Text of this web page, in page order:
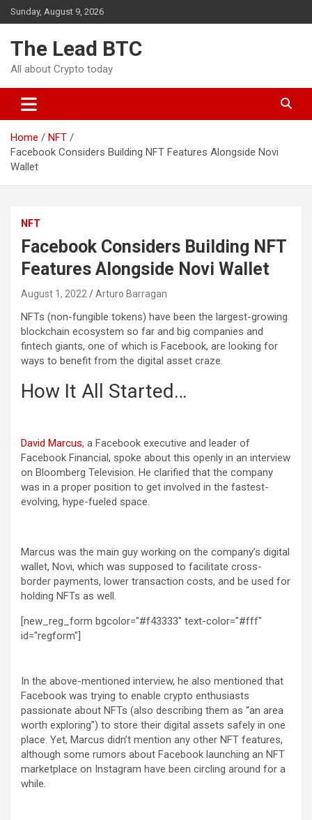
Skip
to
Sunday, August 9, 2026
The Lead BTC
All about Crypto today
Home
NFT
Facebook Considers Building NFT Features Alongside Novi
Wallet
NFT
Facebook Considers Building NFT
Features Alongside Novi Wallet
August 1, 2022 Arturo Barragan
NFTs (non-fungible tokens) have been the largest-growing
blockchain ecosystem so far and big companies and
fintech giants, one of which is Facebook, are looking for
ways to benefit from the digital asset craze.
How It All Started…
David Marcus, a Facebook executive and leader of
Facebook Financial, spoke about this openly in an interview
on Bloomberg Television. He clarified that the company
was in a proper position to get involved in the fastest-
evolving, hype-fueled space.
Marcus was the main guy working on the company’s digital
wallet, Novi, which was supposed to facilitate cross-
border payments, lower transaction costs, and be used for
holding NFTs as well.
[new_reg_form bgcolor="#f43333" text-color="#fff"
id="regform"]
In the above-mentioned interview, he also mentioned that
Facebook was trying to enable crypto enthusiasts
passionate about NFTs (also describing them as “an area
worth exploring”) to store their digital assets safely in one
place. Yet, Marcus didn’t mention any other NFT features,
although some rumors about Facebook launching an NFT
marketplace on Instagram have been circling around for a
while.